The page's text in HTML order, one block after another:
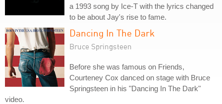
a 1993 song by Ice-T with the lyrics changed
to be about Jay's rise to fame.
Dancing In The Dark
Bruce Springsteen
Before she was famous on Friends,
Courteney Cox danced on stage with Bruce
Springsteen in his "Dancing In The Dark"
video.